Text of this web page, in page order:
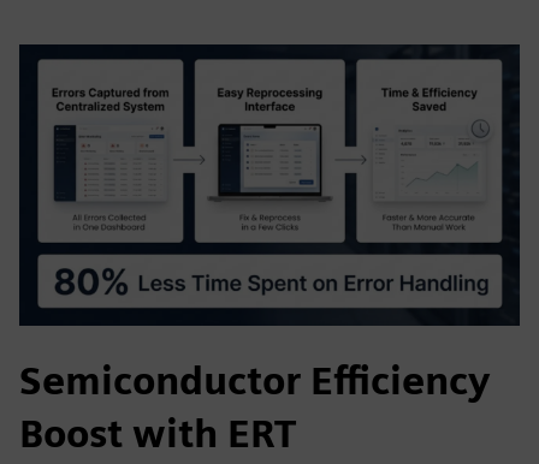
Semiconductor Efficiency
Boost with ERT